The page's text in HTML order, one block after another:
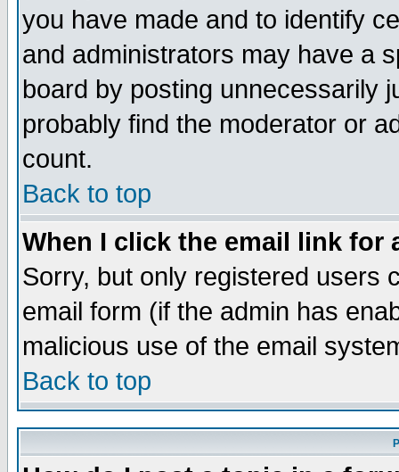
you have made and to identify
and administrators may have a
board by posting unnecessarily
probably find the moderator or
count.
Back to top
When I click the email link for
Sorry, but only registered users
email form (if the admin has
malicious use of the email
Back to top